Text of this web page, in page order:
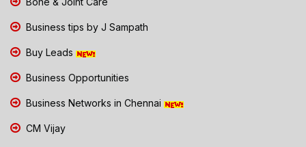
Business tips by J Sampath
Buy Leads
Business Opportunities
Business Networks in Chennai
CM Vijay